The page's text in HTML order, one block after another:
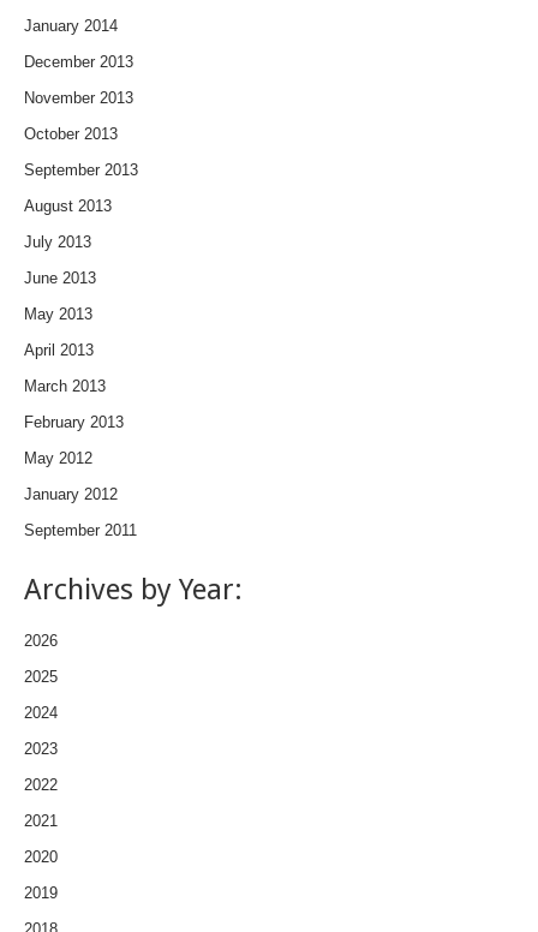
January 2014
December 2013
November 2013
October 2013
September 2013
August 2013
July 2013
June 2013
May 2013
April 2013
March 2013
February 2013
May 2012
January 2012
September 2011
Archives by Year:
2026
2025
2024
2023
2022
2021
2020
2019